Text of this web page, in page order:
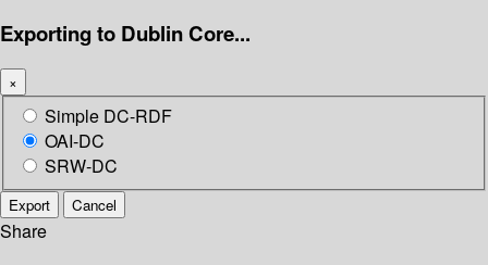
Exporting to Dublin Core...
×
Simple DC-RDF
OAI-DC
SRW-DC
Export Cancel
Share